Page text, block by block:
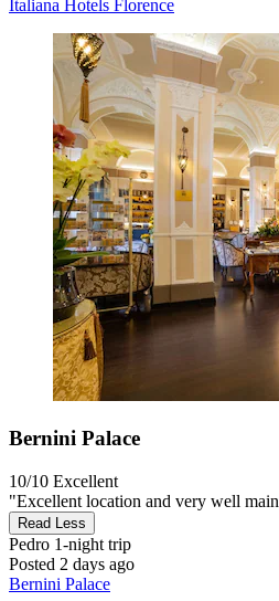
Italiana Hotels Florence
Bernini Palace
10/10 Excellent
"Excellent location and very well
Read Less
Pedro 1-night trip
Posted 2 days ago
Bernini Palace